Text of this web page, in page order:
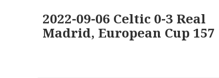
2022-09-06 Celtic 0-3 Real
Madrid, European Cup 157